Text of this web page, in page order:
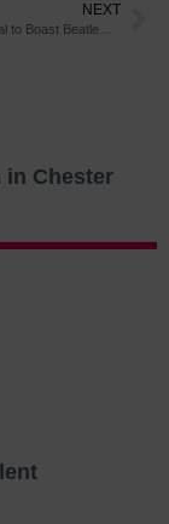
NEXT
in Chester